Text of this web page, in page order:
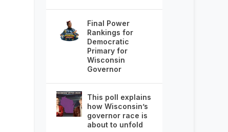
Final Power
Rankings for
Democratic
Primary for
Wisconsin
Governor
This poll explains
how Wisconsin’s
governor race is
about to unfold